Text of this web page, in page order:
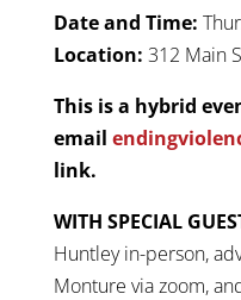
Date and Time:
Location: 312 Main
This is a hybrid
email
link.
WITH SPECIAL
Huntley in-person,
Monture via zoom,